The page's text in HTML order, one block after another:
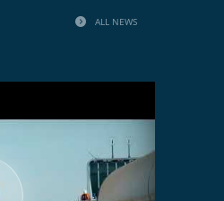
ALL NEWS